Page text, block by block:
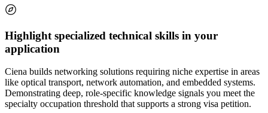
Highlight specialized technical skills in your
application
Ciena builds networking solutions requiring niche expertise in areas
like optical transport, network automation, and embedded systems.
Demonstrating deep, role-specific knowledge signals you meet the
specialty occupation threshold that supports a strong visa petition.